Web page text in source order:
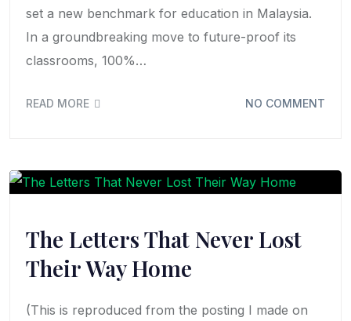
set a new benchmark for education in Malaysia.
In a groundbreaking move to future-proof its
classrooms, 100%…
READ MORE NO COMMENT
The Letters That Never Lost
Their Way Home
(This is reproduced from the posting I made on